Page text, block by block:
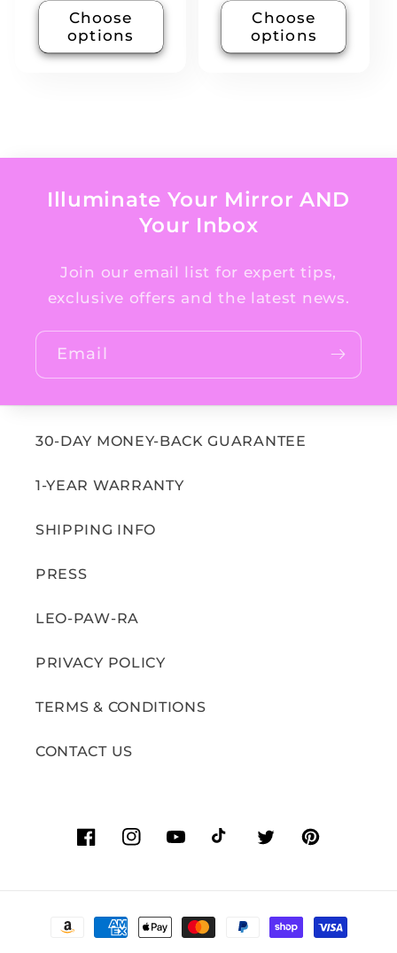
Choose
options
Choose
options
Illuminate Your Mirror AND
Your Inbox
Join our email list for expert tips,
exclusive offers and the latest news.
Email
30-DAY MONEY-BACK GUARANTEE
1-YEAR WARRANTY
SHIPPING INFO
PRESS
LEO-PAW-RA
PRIVACY POLICY
TERMS & CONDITIONS
CONTACT US
FacebookInstagramYouTubeTikTokTwitterPinterest
Payment
methods